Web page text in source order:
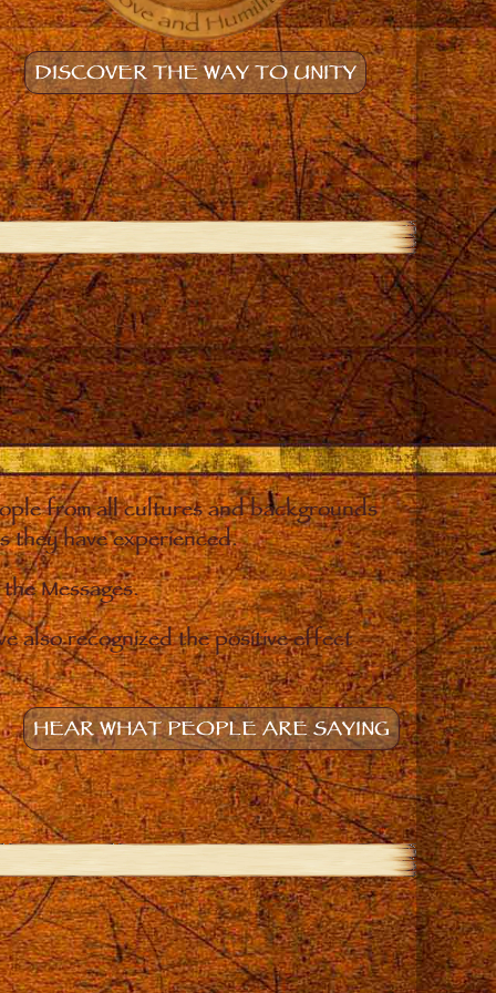
DISCOVER THE WAY TO UNITY
from all cultures and backgrounds
they have experienced.
Messages.
also recognized the positive effect
HEAR WHAT PEOPLE ARE SAYING